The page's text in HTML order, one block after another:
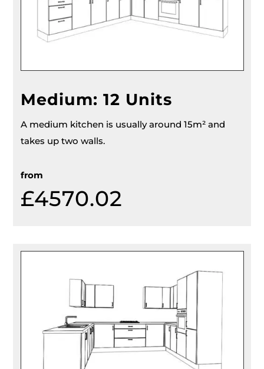
Medium: 12 Units
A medium kitchen is usually around 15m² and
takes up two walls.
from
£4570.02